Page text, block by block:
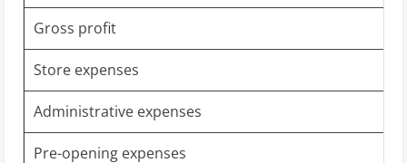
Gross profit
Store expenses
Administrative expenses
Pre-opening expenses